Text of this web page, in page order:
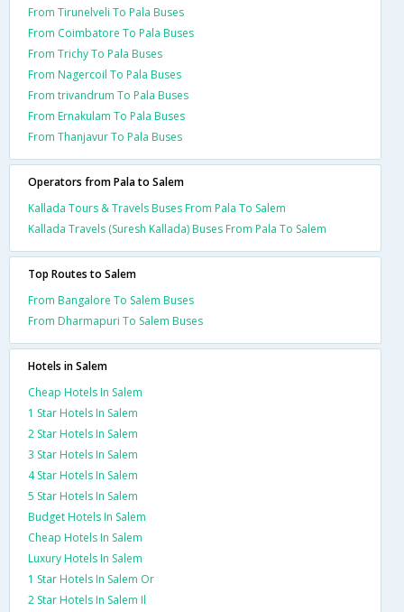
From Tirunelveli To Pala Buses
From Coimbatore To Pala Buses
From Trichy To Pala Buses
From Nagercoil To Pala Buses
From trivandrum To Pala Buses
From Ernakulam To Pala Buses
From Thanjavur To Pala Buses
Operators from Pala to Salem
Kallada Tours & Travels Buses From Pala To Salem
Kallada Travels (Suresh Kallada) Buses From Pala To Salem
Top Routes to Salem
From Bangalore To Salem Buses
From Dharmapuri To Salem Buses
Hotels in Salem
Cheap Hotels In Salem
1 Star Hotels In Salem
2 Star Hotels In Salem
3 Star Hotels In Salem
4 Star Hotels In Salem
5 Star Hotels In Salem
Budget Hotels In Salem
Cheap Hotels In Salem
Luxury Hotels In Salem
1 Star Hotels In Salem Or
2 Star Hotels In Salem Il